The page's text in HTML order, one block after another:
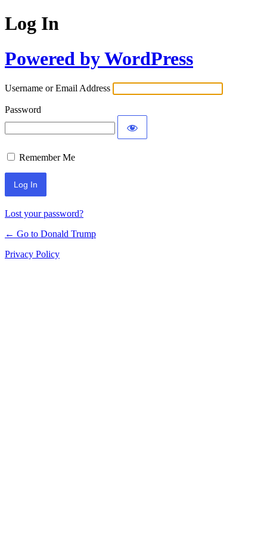
Log In
Powered by WordPress
Username or Email Address
Password
Remember Me
Lost your password?
← Go to Donald Trump
Privacy Policy